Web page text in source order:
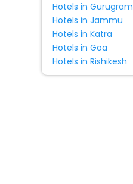
Homestay
Country House
Campsite
Inn
Holiday Park
Hotels in Gurugram
Hotels in Jammu
Hotels in Katra
Hotels in Goa
Hotels in Rishikesh